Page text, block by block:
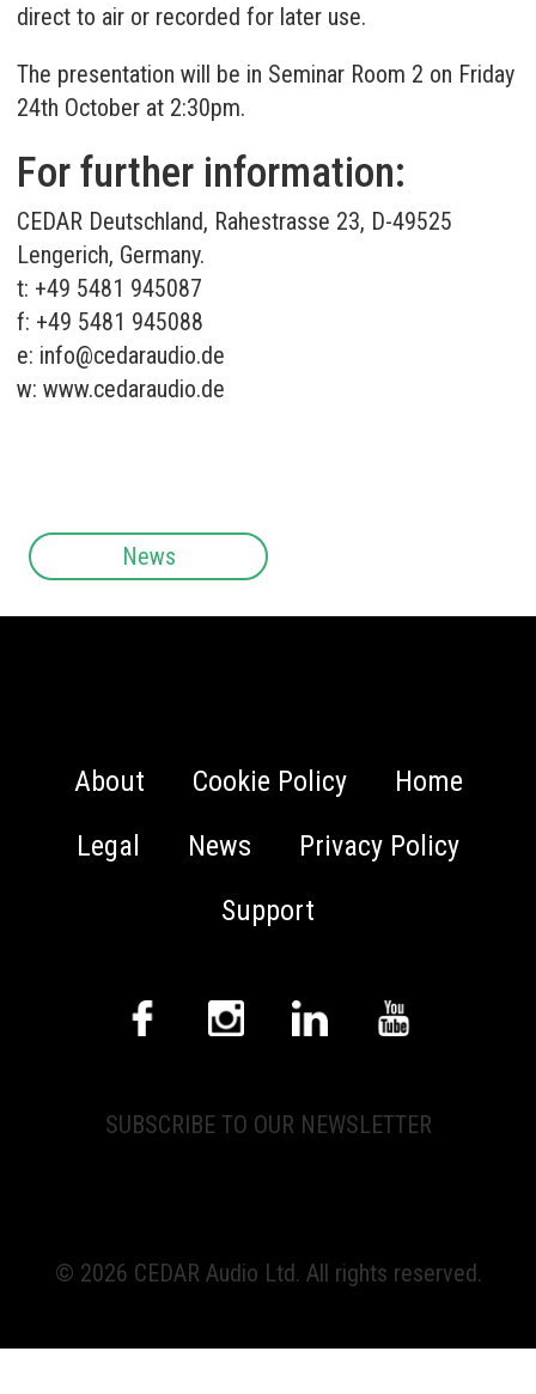
direct to air or recorded for later use.
The presentation will be in Seminar Room 2 on Friday
24th October at 2:30pm.
For further information:
CEDAR Deutschland, Rahestrasse 23, D-49525
Lengerich, Germany.
t: +49 5481 945087
f: +49 5481 945088
e: info@cedaraudio.de
w:www.cedaraudio.de
News
About Cookie Policy
Home
Legal
News
Privacy Policy
Support
SUBSCRIBE TO OUR NEWSLETTER
© 2026 CEDAR Audio Ltd. All rights reserved.